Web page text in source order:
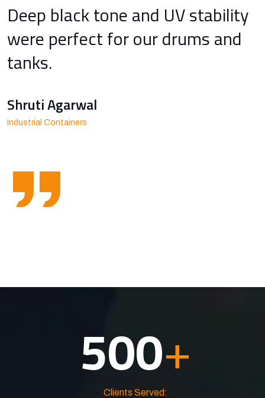
Deep black tone and UV stability
were perfect for our drums and
tanks.
Shruti Agarwal
Industrial Containers
500+
Clients Served: